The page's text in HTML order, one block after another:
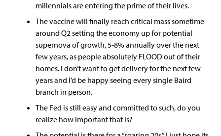
millennials are entering the prime of their lives.
The vaccine will finally reach critical mass sometime
around Q2 setting the economy up for potential
supernova of growth, 5-8% annually over the next
few years, as people absolutely FLOOD out of their
homes. I don’t want to get delivery for the next few
years and I’d be happy seeing every single Baird
branch in person.
The Fed is still easy and committed to such, do you
realize how important that is?